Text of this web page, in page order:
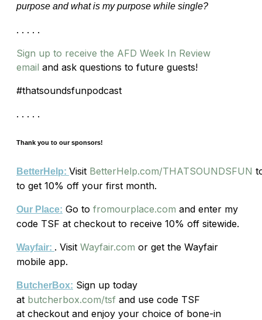
purpose and what is my purpose while single?
. . . . .
Sign up to receive the AFD Week In Review
email and ask questions to future guests!
#thatsoundsfunpodcast
. . . . .
Thank you to our sponsors!
BetterHelp: Visit BetterHelp.com/THATSOUNDSFUN
to get 10% off your first month.
Our Place: Go to fromourplace.com and enter my
code TSF at checkout to receive 10% off sitewide.
Wayfair: . Visit Wayfair.com or get the Wayfair
mobile app.
ButcherBox: Sign up today
at butcherbox.com/tsf and use code TSF
at checkout and enjoy your choice of bone-in